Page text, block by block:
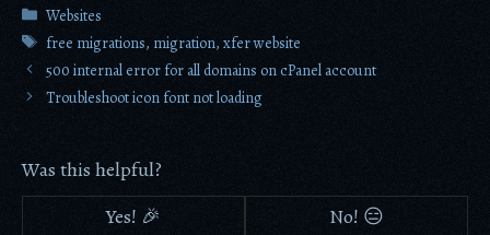
Categories
Websites
Tags
free migrations, migration,xfer website
500 internal error for all domains on cPanel account
Troubleshoot icon font not loading
Was this helpful?
Yes! 🎉
No! 😑